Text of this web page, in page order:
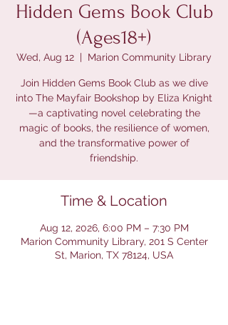
Hidden Gems Book Club
(Ages18+)
Wed, Aug 12
  |
Marion Community Library
Join Hidden Gems Book Club as we dive
into The Mayfair Bookshop by Eliza Knight
—a captivating novel celebrating the
magic of books, the resilience of women,
and the transformative power of
friendship.
Time & Location
Aug 12, 2026, 6:00 PM – 7:30 PM
Marion Community Library, 201 S Center
St, Marion, TX 78124, USA